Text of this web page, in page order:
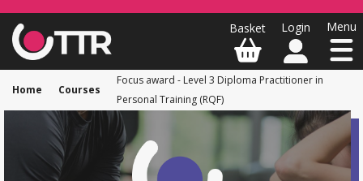
Home Courses
Focus award - Level 3 Diploma Practitioner in
Personal Training (RQF)